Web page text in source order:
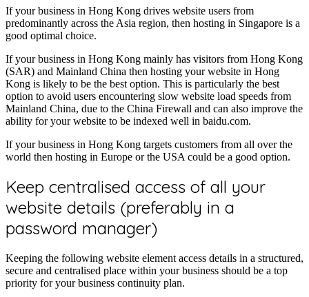
If your business in Hong Kong drives website users from
predominantly across the Asia region, then hosting in Singapore is a
good optimal choice.
If your business in Hong Kong mainly has visitors from Hong Kong
(SAR) and Mainland China then hosting your website in Hong
Kong is likely to be the best option. This is particularly the best
option to avoid users encountering slow website load speeds from
Mainland China, due to the China Firewall and can also improve the
ability for your website to be indexed well in baidu.com.
If your business in Hong Kong targets customers from all over the
world then hosting in Europe or the USA could be a good option.
Keep centralised access of all your
website details (preferably in a
password manager)
Keeping the following website element access details in a structured,
secure and centralised place within your business should be a top
priority for your business continuity plan.